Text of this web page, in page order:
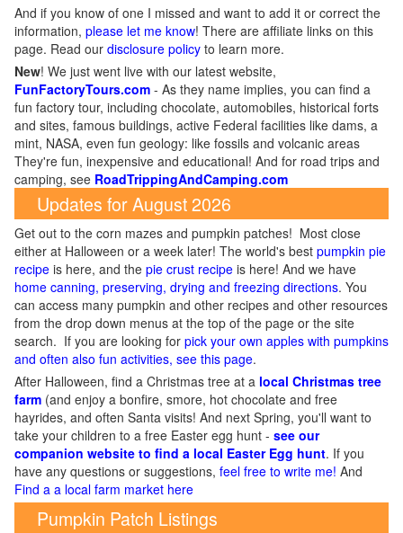
And if you know of one I missed and want to add it or correct the
information, please let me know! There are affiliate links on this
page. Read our disclosure policy to learn more.
New! We just went live with our latest website,
FunFactoryTours.com - As they name implies, you can find a
fun factory tour, including chocolate, automobiles, historical forts
and sites, famous buildings, active Federal facilities like dams, a
mint, NASA, even fun geology: like fossils and volcanic areas
They're fun, inexpensive and educational! And for road trips and
camping, see RoadTrippingAndCamping.com
Updates for August 2026
Get out to the corn mazes and pumpkin patches! Most close
either at Halloween or a week later! The world's best pumpkin pie
recipe is here, and the pie crust recipe is here! And we have
home canning, preserving, drying and freezing directions. You
can access many pumpkin and other recipes and other resources
from the drop down menus at the top of the page or the site
search. If you are looking for pick your own apples with pumpkins
and often also fun activities, see this page.
After Halloween, find a Christmas tree at a local Christmas tree
farm (and enjoy a bonfire, smore, hot chocolate and free
hayrides, and often Santa visits! And next Spring, you'll want to
take your children to a free Easter egg hunt - see our
companion website to find a local Easter Egg hunt. If you
have any questions or suggestions, feel free to write me! And
Find a a local farm market here
Pumpkin Patch Listings